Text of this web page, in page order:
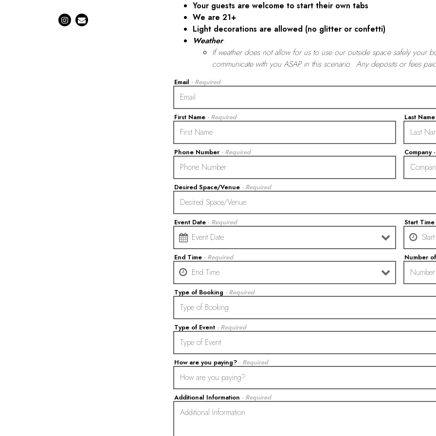
Instagram (opens in a new tab)
Email
Your guests are welcome to start their own tabs
We are 21+
Light decorations are allowed (no glitter or confetti)
Weather:
If weather does not allow for us to use our outside space safely your
communicate with you ASAP in this scenario. Any deposits or fees
Email - Required
First Name - Required Last
Phone Number - Required Company
Desired Space/Venue - Required
Event Date - Required
date,
open
date
picker
Start
End Time - Required Number
Type of Booking - Required
Type of Event - Required
How are you paying? - Required
Additional Information - Required